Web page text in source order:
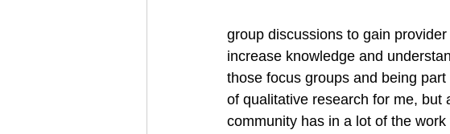
group discussions to gain
increase knowledge and
those focus groups and being
of qualitative research for me, but
community has in a lot of the